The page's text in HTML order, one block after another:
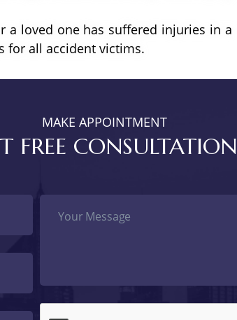
a loved one has suffered injuries in a
for all accident victims.
MAKE APPOINTMENT
FREE CONSULTATION